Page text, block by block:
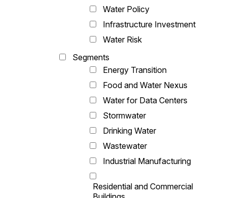
Water Policy
Infrastructure Investment
Water Risk
Segments
Energy Transition
Food and Water Nexus
Water for Data Centers
Stormwater
Drinking Water
Wastewater
Industrial Manufacturing
Residential and Commercial